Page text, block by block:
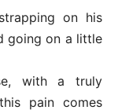
on his
going on a little
with a truly
pain comes